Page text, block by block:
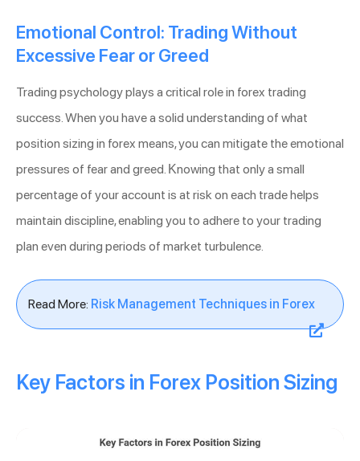
Emotional Control: Trading Without
Excessive Fear or Greed
Trading psychology plays a critical role in forex trading
success. When you have a solid understanding of what
position sizing in forex means, you can mitigate the emotional
pressures of fear and greed. Knowing that only a small
percentage of your account is at risk on each trade helps
maintain discipline, enabling you to adhere to your trading
plan even during periods of market turbulence.
Read More: Risk Management Techniques in Forex
Key Factors in Forex Position Sizing